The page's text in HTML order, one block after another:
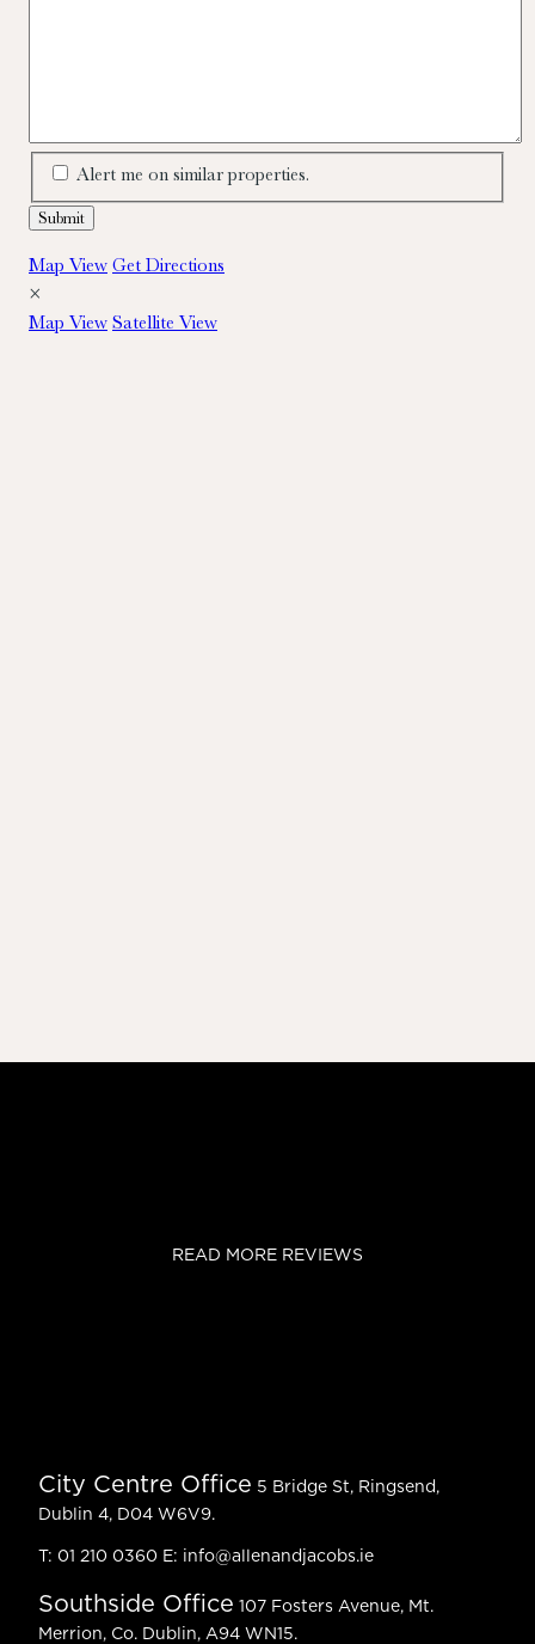
Alert me on similar properties.
Map View Get Directions
×
Map View Satellite View
READ MORE REVIEWS
City Centre Office 5 Bridge St, Ringsend,
Dublin 4, D04 W6V9.
T: 01 210 0360 E: info@allenandjacobs.ie
Southside Office 107 Fosters Avenue, Mt.
Merrion, Co. Dublin, A94 WN15.